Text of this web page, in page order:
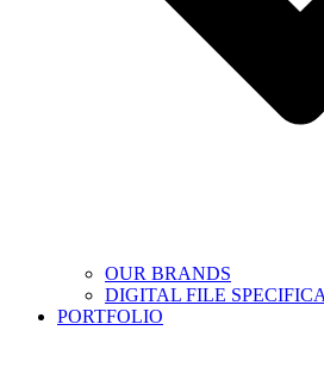
OUR BRANDS
DIGITAL FILE
PORTFOLIO